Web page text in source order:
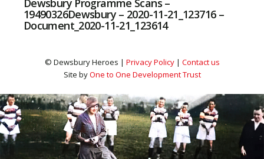
Dewsbury Programme Scans –
19490326Dewsbury – 2020-11-21_123716 –
Document_2020-11-21_123614
© Dewsbury Heroes | Privacy Policy| Contact us
Site byOne to One Development Trust